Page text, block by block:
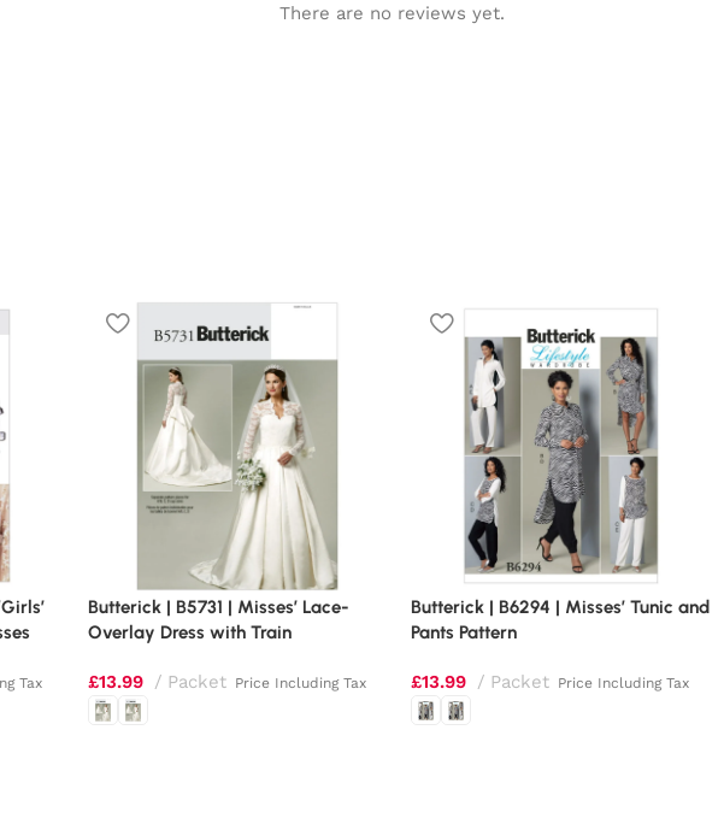
There are no reviews yet.
Tax
Butterick | B5731 | Misses’ Lace-
Overlay Dress with Train
£13.99 Packet Price Including Tax
Butterick | B6294 | Misses’ Tunic and
Pants Pattern
£13.99 Packet Price Including Tax